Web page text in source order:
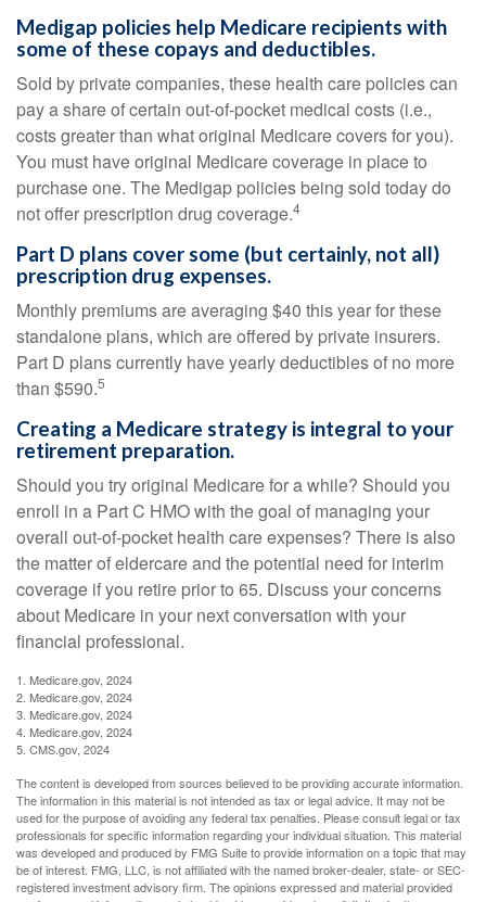
Medigap policies help Medicare recipients with
some of these copays and deductibles.
Sold by private companies, these health care policies can
pay a share of certain out-of-pocket medical costs (i.e.,
costs greater than what original Medicare covers for you).
You must have original Medicare coverage in place to
purchase one. The Medigap policies being sold today do
not offer prescription drug coverage.4
Part D plans cover some (but certainly, not all)
prescription drug expenses.
Monthly premiums are averaging $40 this year for these
standalone plans, which are offered by private insurers.
Part D plans currently have yearly deductibles of no more
than $590.5
Creating a Medicare strategy is integral to your
retirement preparation.
Should you try original Medicare for a while? Should you
enroll in a Part C HMO with the goal of managing your
overall out-of-pocket health care expenses? There is also
the matter of eldercare and the potential need for interim
coverage if you retire prior to 65. Discuss your concerns
about Medicare in your next conversation with your
financial professional.
1. Medicare.gov, 2024
2. Medicare.gov, 2024
3. Medicare.gov, 2024
4. Medicare.gov, 2024
5. CMS.gov, 2024
The content is developed from sources believed to be providing accurate information.
The information in this material is not intended as tax or legal advice. It may not be
used for the purpose of avoiding any federal tax penalties. Please consult legal or tax
professionals for specific information regarding your individual situation. This material
was developed and produced by FMG Suite to provide information on a topic that may
be of interest. FMG, LLC, is not affiliated with the named broker-dealer, state- or SEC-
registered investment advisory firm. The opinions expressed and material provided